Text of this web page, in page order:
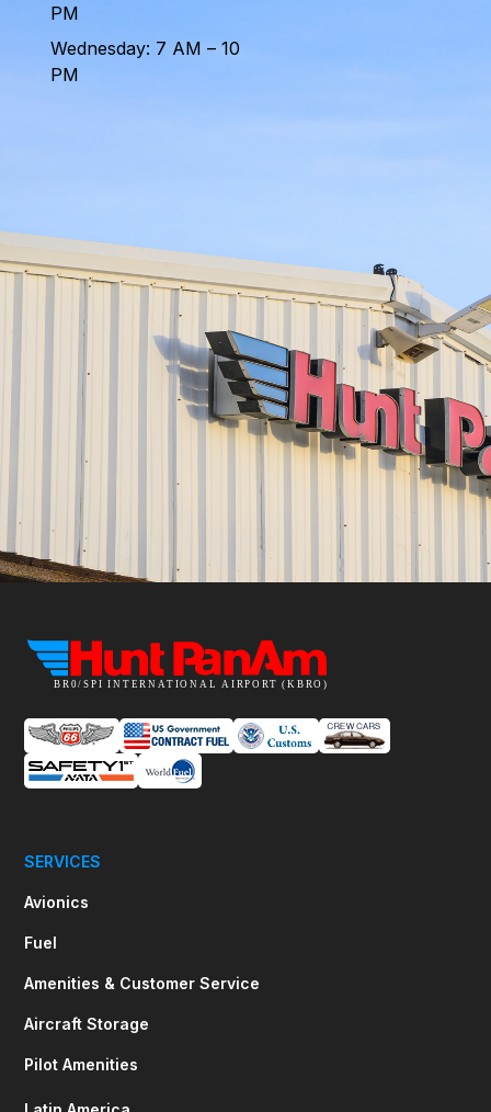
PM
Wednesday: 7 AM – 10
PM
SERVICES
Avionics
Fuel
Amenities & Customer Service
Aircraft Storage
Pilot Amenities